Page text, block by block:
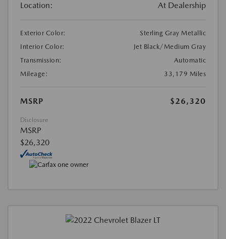
Location: At Dealership
Exterior Color:
Sterling Gray Metallic
Interior Color:
Jet Black/Medium Gray
Transmission:
Automatic
Mileage:
33,179 Miles
MSRP $26,320
Disclosure
MSRP
$26,320